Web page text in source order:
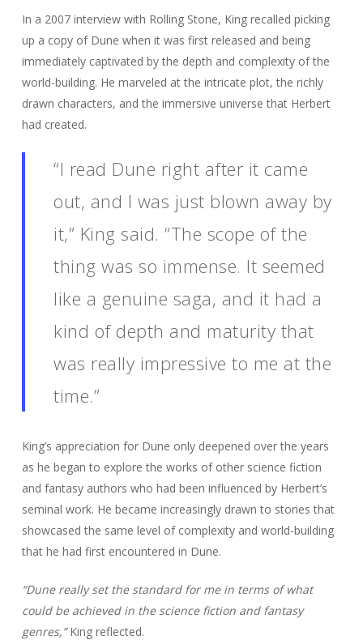
In a 2007 interview with Rolling Stone, King recalled picking
up a copy of Dune when it was first released and being
immediately captivated by the depth and complexity of the
world-building. He marveled at the intricate plot, the richly
drawn characters, and the immersive universe that Herbert
had created.
“I read Dune right after it came
out, and I was just blown away by
it,” King said. “The scope of the
thing was so immense. It seemed
like a genuine saga, and it had a
kind of depth and maturity that
was really impressive to me at the
time.”
King’s appreciation for Dune only deepened over the years
as he began to explore the works of other science fiction
and fantasy authors who had been influenced by Herbert’s
seminal work. He became increasingly drawn to stories that
showcased the same level of complexity and world-building
that he had first encountered in Dune.
“Dune really set the standard for me in terms of what
could be achieved in the science fiction and fantasy
genres,”King reflected.